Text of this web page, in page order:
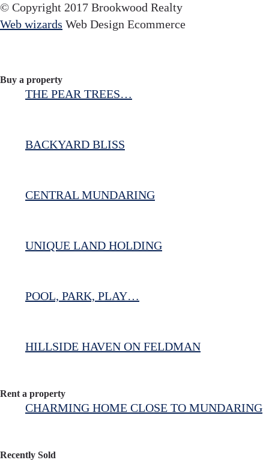
© Copyright 2017 Brookwood Realty
Web wizards Web Design Ecommerce
Buy a property
THE PEAR TREES…
BACKYARD BLISS
CENTRAL MUNDARING
UNIQUE LAND HOLDING
POOL, PARK, PLAY…
HILLSIDE HAVEN ON FELDMAN
Rent a property
CHARMING HOME CLOSE TO MUNDARING
Recently Sold